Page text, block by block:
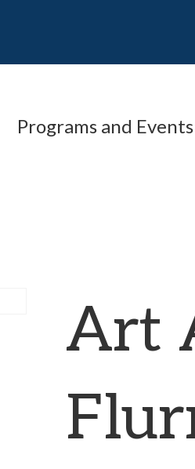
Programs and Events
Art